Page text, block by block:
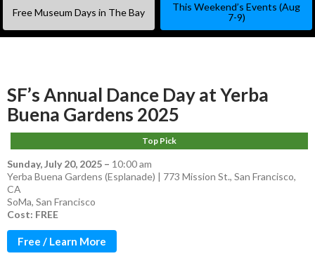
Free Museum Days in The Bay
This Weekend’s Events (Aug
7-9)
SF’s Annual Dance Day at Yerba
Buena Gardens 2025
Top Pick
Sunday, July 20, 2025 – 10:00 am
Yerba Buena Gardens (Esplanade) | 773 Mission St., San Francisco,
CA
SoMa, San Francisco
Cost: FREE
Free / Learn More